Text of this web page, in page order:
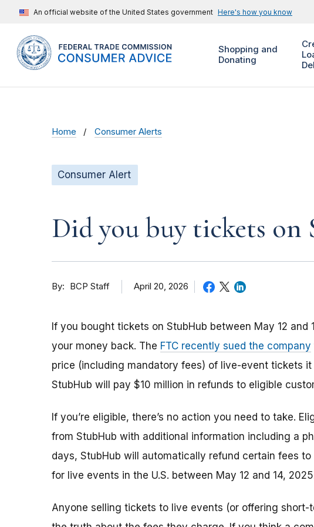
An official website of the United States government Here's how you know
Shopping and
Donating
Home Consumer Alerts
Consumer Alert
Did you buy tickets on
By BCP Staff April 20, 2026
If you bought tickets on StubHub between May 12
your money back. The FTC recently sued the company
price (including mandatory fees) of live-event tickets
StubHub will pay $10 million in refunds to eligible
If you’re eligible, there’s no action you need to take.
from StubHub with additional information including a
days, StubHub will automatically refund certain fees
for live events in the U.S. between May 12 and 14,
Anyone selling tickets to live events (or offering short-